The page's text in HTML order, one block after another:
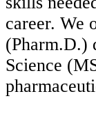
career. We
(Pharm.D.)
Science